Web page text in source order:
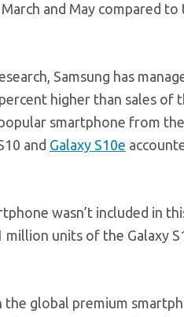
and May compared to
Samsung has
higher than sales of
smartphone from
and Galaxy S10e
wasn’t included in
units of the Galaxy
the global premium